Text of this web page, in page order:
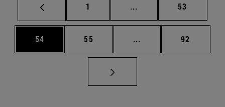
Page
1 ... Intermediate pages
Page
53
Page
54 Page
55 ... Intermediate pages
Page
92